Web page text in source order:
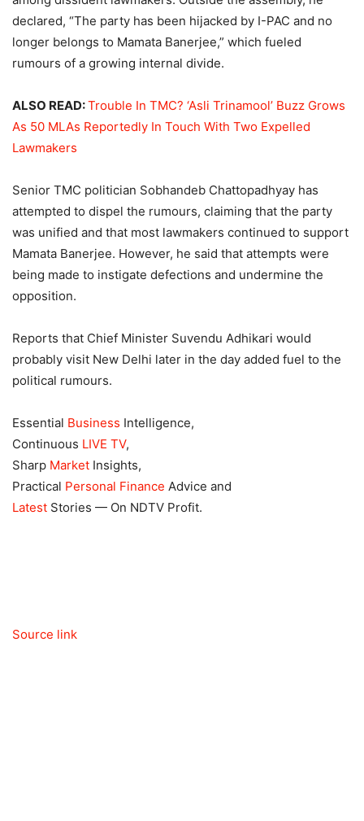
declared, “The party has been hijacked by I-PAC and no
longer belongs to Mamata Banerjee,” which fueled
rumours of a growing internal divide.
ALSO READ:Trouble In TMC? ‘Asli Trinamool’ Buzz Grows
As 50 MLAs Reportedly In Touch With Two Expelled
Lawmakers
Senior TMC politician Sobhandeb Chattopadhyay has
attempted to dispel the rumours, claiming that the party
was unified and that most lawmakers continued to support
Mamata Banerjee. However, he said that attempts were
being made to instigate defections and undermine the
opposition.
Reports that Chief Minister Suvendu Adhikari would
probably visit New Delhi later in the day added fuel to the
political rumours.
Essential Business Intelligence,
Continuous LIVE TV,
Sharp Market Insights,
Practical Personal Finance Advice and
Latest Stories — On NDTV Profit.
Source link